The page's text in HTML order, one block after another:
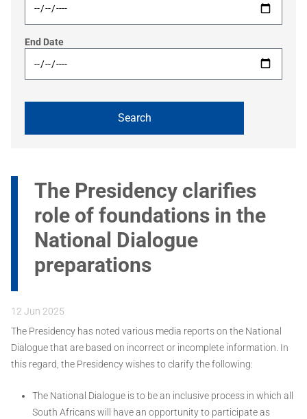
End Date
The Presidency clarifies
role of foundations in the
National Dialogue
preparations
12 Jun 2025
The Presidency has noted various media reports on the National
Dialogue that are based on incorrect or incomplete information. In
this regard, the Presidency wishes to clarify the following:
The National Dialogue is to be an inclusive process in which all
South Africans will have an opportunity to participate as